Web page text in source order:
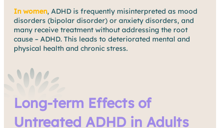
In women, ADHD is frequently misinterpreted as mood
disorders (bipolar disorder) or anxiety disorders, and
many receive treatment without addressing the root
cause – ADHD. This leads to deteriorated mental and
physical health and chronic stress.
Long-term Effects of
Untreated ADHD in Adults